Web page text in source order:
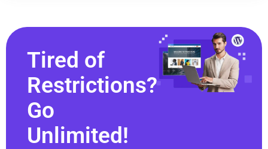
Tired of
Restrictions?
Go
Unlimited!